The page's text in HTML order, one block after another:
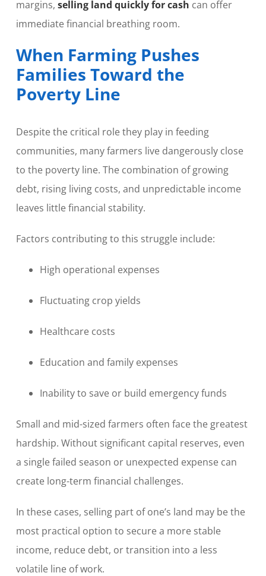
margins, selling land quickly for cash can offer
immediate financial breathing room.
When Farming Pushes
Families Toward the
Poverty Line
Despite the critical role they play in feeding
communities, many farmers live dangerously close
to the poverty line. The combination of growing
debt, rising living costs, and unpredictable income
leaves little financial stability.
Factors contributing to this struggle include:
High operational expenses
Fluctuating crop yields
Healthcare costs
Education and family expenses
Inability to save or build emergency funds
Small and mid-sized farmers often face the greatest
hardship. Without significant capital reserves, even
a single failed season or unexpected expense can
create long-term financial challenges.
In these cases, selling part of one’s land may be the
most practical option to secure a more stable
income, reduce debt, or transition into a less
volatile line of work.